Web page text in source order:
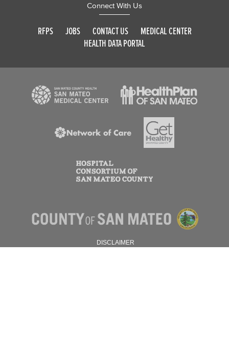
Connect With Us
RFPS JOBS CONTACT US
MEDICAL CENTER
HEALTH DATA PORTAL
DISCLAIMER